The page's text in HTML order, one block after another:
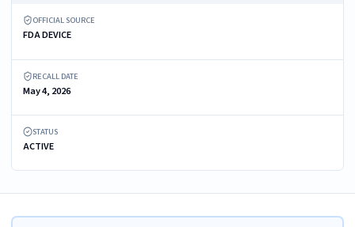
OFFICIAL SOURCE
FDA DEVICE
RECALL DATE
May 4, 2026
STATUS
ACTIVE